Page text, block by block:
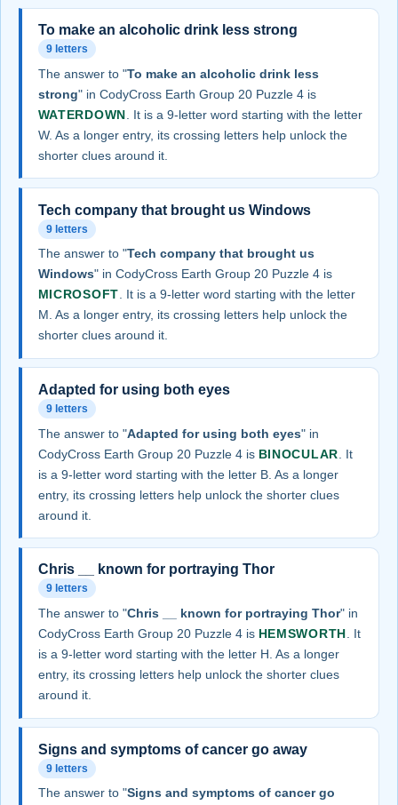
To make an alcoholic drink less strong
9 letters
The answer to "To make an alcoholic drink less
strong" in CodyCross Earth Group 20 Puzzle 4 is
WATERDOWN . It is a 9-letter word starting with the letter
W. As a longer entry, its crossing letters help unlock the
shorter clues around it.
Tech company that brought us Windows
9 letters
The answer to "Tech company that brought us
Windows" in CodyCross Earth Group 20 Puzzle 4 is
MICROSOFT. It is a 9-letter word starting with the letter
M. As a longer entry, its crossing letters help unlock the
shorter clues around it.
Adapted for using both eyes
9 letters
The answer to "Adapted for using both eyes" in
CodyCross Earth Group 20 Puzzle 4 is BINOCULAR . It
is a 9-letter word starting with the letter B. As a longer
entry, its crossing letters help unlock the shorter clues
around it.
Chris __ known for portraying Thor
9 letters
The answer to "Chris __ known for portraying Thor" in
CodyCross Earth Group 20 Puzzle 4 is HEMSWORTH . It
is a 9-letter word starting with the letter H. As a longer
entry, its crossing letters help unlock the shorter clues
around it.
Signs and symptoms of cancer go away
9 letters
The answer to "Signs and symptoms of cancer go